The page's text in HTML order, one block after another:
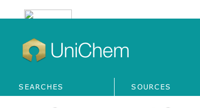
UniChem
SEARCHES SOURCES